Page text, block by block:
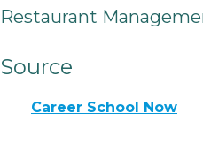
Restaurant
Source
Career School Now